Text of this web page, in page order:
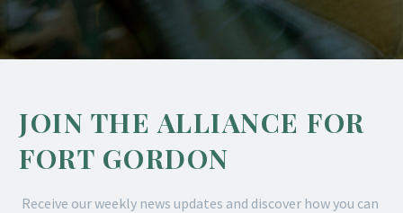
JOIN THE ALLIANCE FOR
FORT GORDON
Receive our weekly news updates and discover how you can